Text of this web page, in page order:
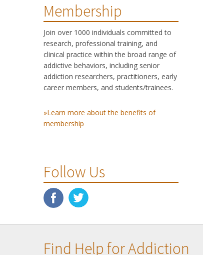
Membership
Join over 1000 individuals committed to
research, professional training, and
clinical practice within the broad range of
addictive behaviors, including senior
addiction researchers, practitioners, early
career members, and students/trainees.
»Learn more about the benefits of
membership
Follow Us
Find Help for Addiction